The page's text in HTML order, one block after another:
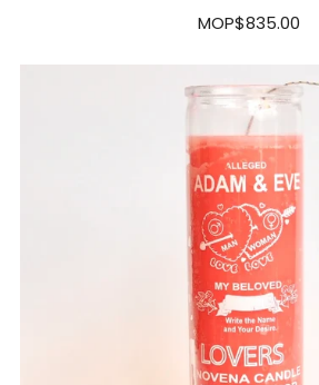
MOP$835.00